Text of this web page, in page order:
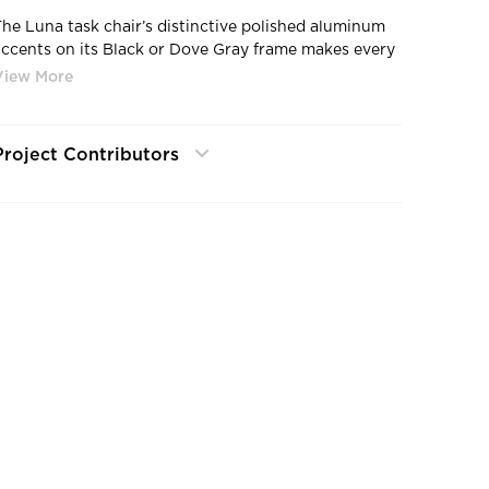
Luna task chair’s distinctive polished aluminum
on its Black or Dove Gray frame makes every
look and feel like the corner office.
Contributors